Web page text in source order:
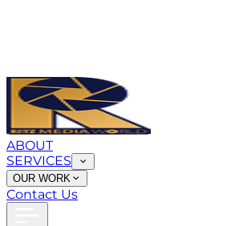
ABOUT
SERVICES
OUR WORK
Contact Us